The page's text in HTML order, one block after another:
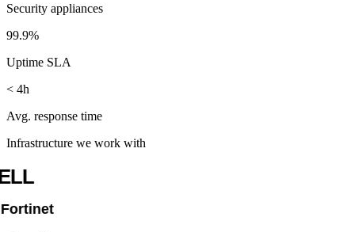
Security appliances
99.9%
Uptime SLA
< 4h
Avg. response time
Infrastructure we work with